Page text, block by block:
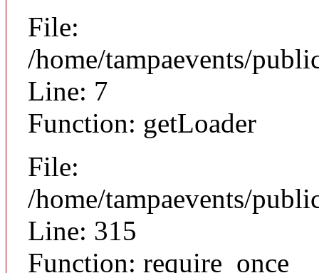
File:
/home/tampaevents/
Line: 7
Function: getLoader
File:
/home/tampaevents/
Line: 315
Function: require_once